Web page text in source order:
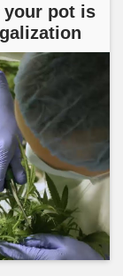
your pot is